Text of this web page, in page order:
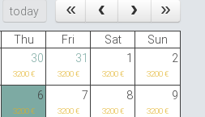
today
Thu Fri Sat
Sun
30 31 1 2
3200 € 3200 € 3200 € 3200 €
6 7 8 9
3200 € 3200 € 3200 € 3200 €